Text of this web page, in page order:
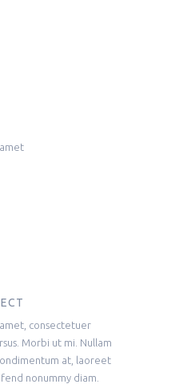
consectetuer
Morbi ut mi. Nullam
at, laoreet
nonummy diam.